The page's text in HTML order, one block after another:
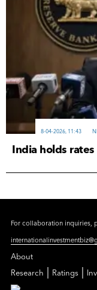
8-04-2026, 11:43
India holds
For collaboration inquiries,
About
Research
Ratings